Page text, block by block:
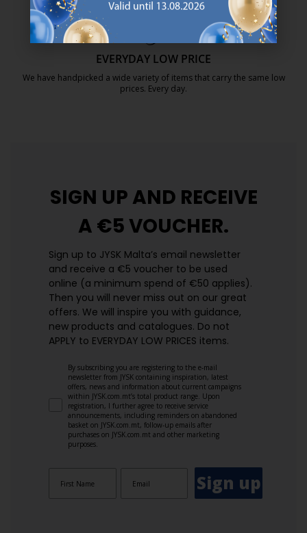
25 year guarantee on our GOLD mattresses.
https://jysk.com.mt/quality-and-
EVERYDAY LOW PRICE
We have handpicked a wide variety of items that carry the same low
prices. Every day.
SIGN UP AND RECEIVE
A €5 VOUCHER.
Sign up to JYSK Malta’s email newsletter
and receive a €5 voucher to be used
online (a minimum spend of €50 applies).
Then you will never miss out on our great
offers. We will inspire you with guidance,
new products and catalogues.​ Do not
APPLY to EVERYDAY LOW PRICES items.
By subscribing you are registering to the e-mail
newsletter from JYSK containing inspiration, latest
offers, news and information about current campaigns
within JYSK.com.mt’s total product range. Upon
registration, I further agree to receive service
announcements, including reminders on abandoned
basket on JYSK.com.mt, follow-up emails after
purchases on JYSK.com.mt and other marketing
purposes.
Sign up